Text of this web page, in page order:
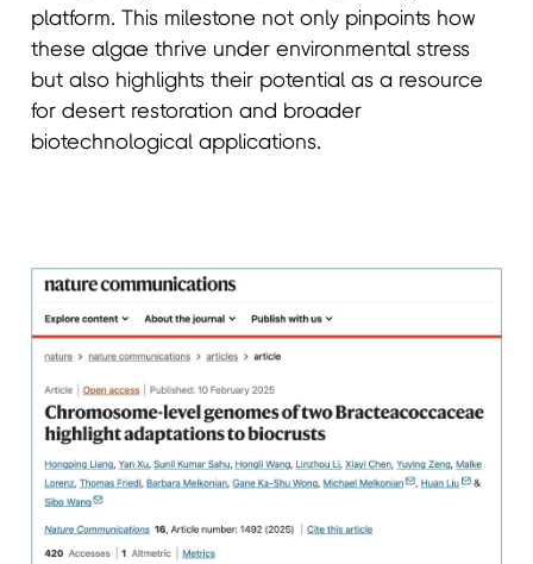
platform. This milestone not only pinpoints how
these algae thrive under environmental stress
but also highlights their potential as a resource
for desert restoration and broader
biotechnological applications.